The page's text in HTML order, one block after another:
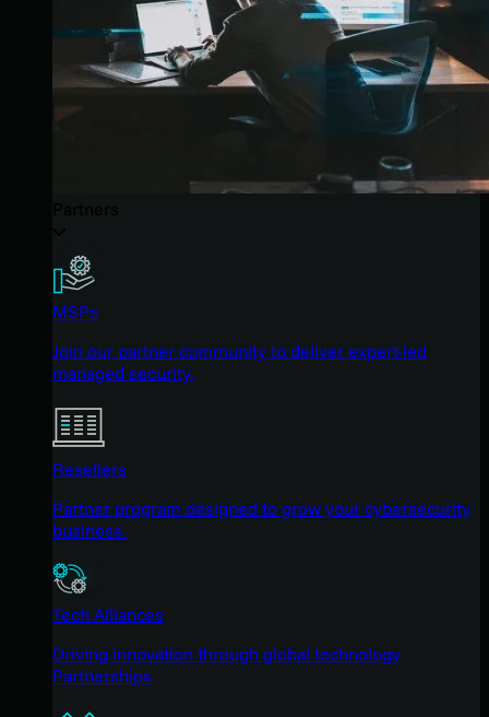
MSPs
Join our partner community to deliver expert-led
managed security.
Resellers
Partner program designed to grow your cybersecurity
business.
Tech Alliances
Driving innovation through global technology
Partnerships